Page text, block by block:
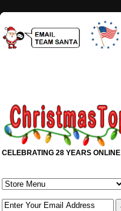
CELEBRATING 28 YEARS ONLINE